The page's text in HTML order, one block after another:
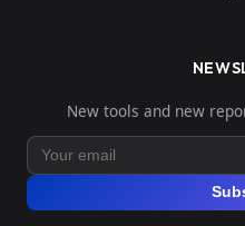
New tools and new